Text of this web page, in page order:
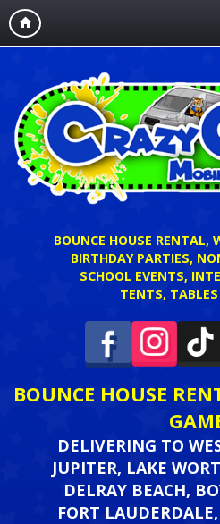
BOUNCE HOUSE RENTAL,
BIRTHDAY PARTIES,
SCHOOL EVENTS,
TENTS,
BOUNCE HOUSE
DELIVERING TO
JUPITER, LAKE
DELRAY BEACH,
FORT